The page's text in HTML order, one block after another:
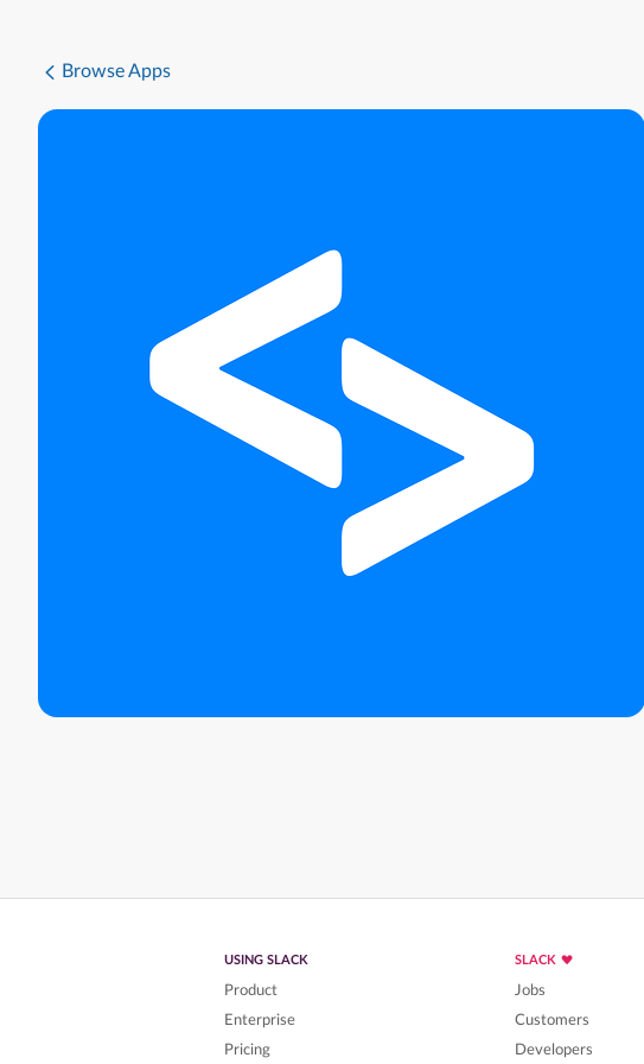
Browse Apps
USING SLACK
Product
Enterprise
Pricing
SLACK
Jobs
Customers
Developers